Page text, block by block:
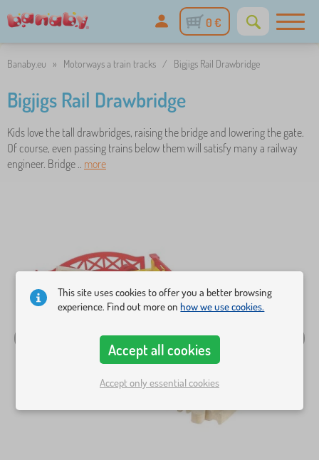
0 €
Banaby.eu » Motorways a train tracks / Bigjigs Rail Drawbridge
Bigjigs Rail Drawbridge
Kids love the tall drawbridges, raising the bridge and lowering the gate.
Of course, even passing trains below them will satisfy many a railway
engineer. Bridge .. more
This site uses cookies to offer you a better browsing
experience. Find out more onhow we use cookies.
Accept all cookies
Accept only essential cookies